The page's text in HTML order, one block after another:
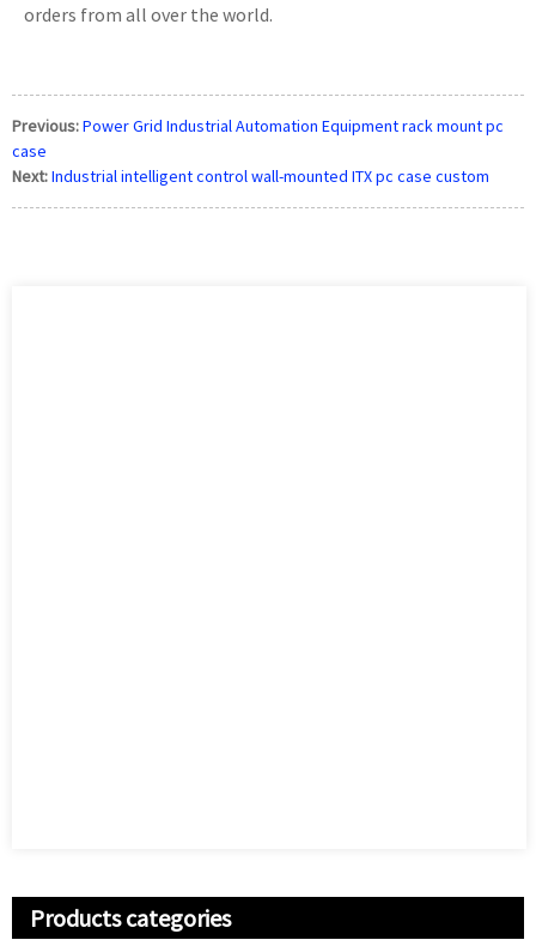
orders from all over the world.
Previous:Power Grid Industrial Automation Equipment rack mount pc
case
Next:Industrial intelligent control wall-mounted ITX pc case custom
Products categories